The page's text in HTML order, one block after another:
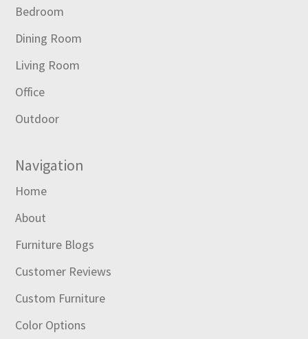
Bedroom
Dining Room
Living Room
Office
Outdoor
Navigation
Home
About
Furniture Blogs
Customer Reviews
Custom Furniture
Color Options